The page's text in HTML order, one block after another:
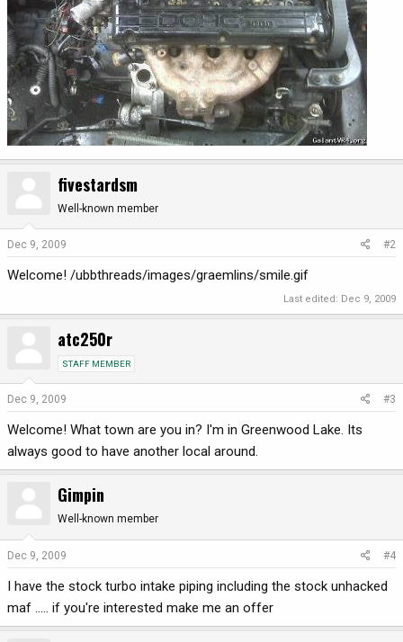
fivestardsm
Well-known member
Dec 9, 2009 #2
Welcome! /ubbthreads/images/graemlins/smile.gif
Last edited: Dec 9, 2009
atc250r
STAFF MEMBER
Dec 9, 2009 #3
Welcome! What town are you in? I'm in Greenwood Lake. Its
always good to have another local around.
Gimpin
Well-known member
Dec 9, 2009 #4
I have the stock turbo intake piping including the stock unhacked
maf ..... if you're interested make me an offer